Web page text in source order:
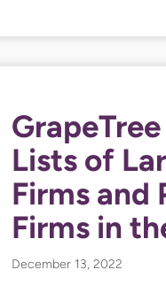
Lists of
Firms and
Firms in
December 13, 2022